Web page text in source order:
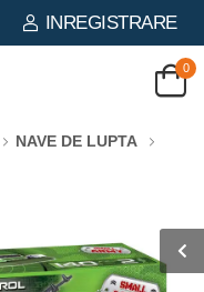
INREGISTRARE
0
NAVE DE LUPTA